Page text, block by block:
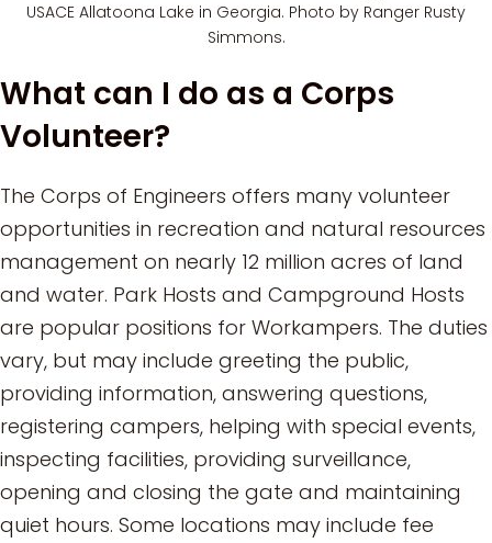
USACE Allatoona Lake in Georgia. Photo by Ranger Rusty
Simmons.
What can I do as a Corps
Volunteer?
The Corps of Engineers offers many volunteer
opportunities in recreation and natural resources
management on nearly 12 million acres of land
and water. Park Hosts and Campground Hosts
are popular positions for Workampers. The duties
vary, but may include greeting the public,
providing information, answering questions,
registering campers, helping with special events,
inspecting facilities, providing surveillance,
opening and closing the gate and maintaining
quiet hours. Some locations may include fee